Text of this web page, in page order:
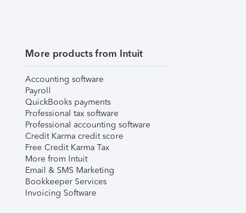
More products from Intuit
Accounting software
Payroll
QuickBooks payments
Professional tax software
Professional accounting software
Credit Karma credit score
Free Credit Karma Tax
More from Intuit
Email & SMS Marketing
Bookkeeper Services
Invoicing Software